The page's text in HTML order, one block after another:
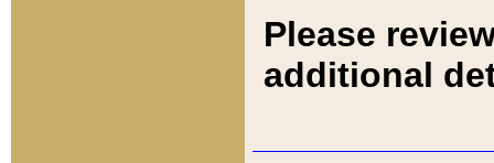
Please
additional